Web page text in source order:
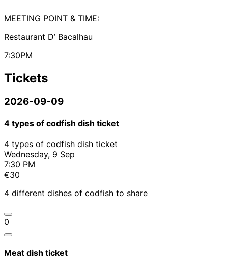
MEETING POINT & TIME:
Restaurant D’ Bacalhau
7:30PM
Tickets
2026-09-09
4 types of codfish dish ticket
4 types of codfish dish ticket
Wednesday, 9 Sep
7:30 PM
€30
4 different dishes of codfish to share
0
Meat dish ticket